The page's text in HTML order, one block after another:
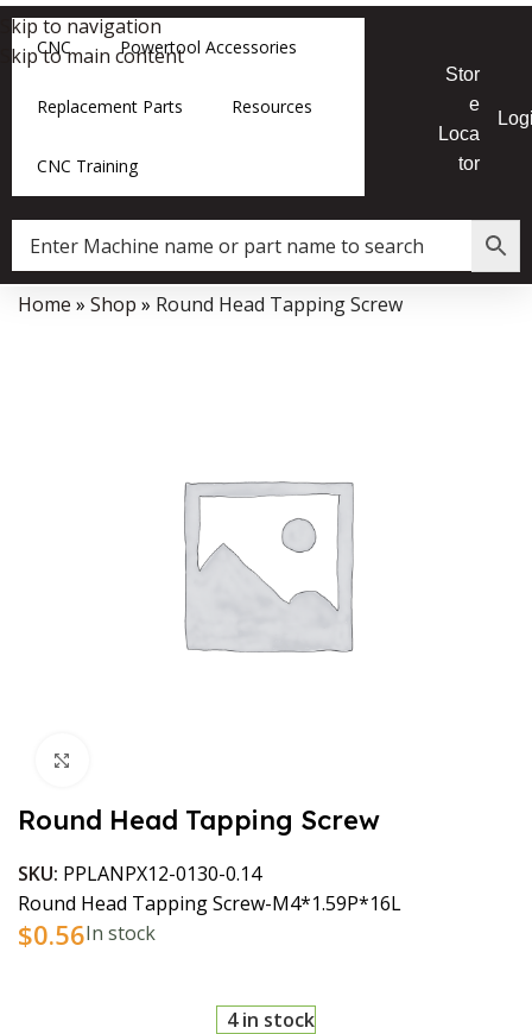
Skip to navigation
Skip to main content
CNC Powertool Accessories
Replacement Parts Resources
CNC Training
Stor
e
Loca
tor
Data Collector must be created with Kount and/or PayPal.
Home » Shop » Round Head Tapping Screw
Round Head Tapping Screw
SKU: PPLANPX12-0130-0.14
Round Head Tapping Screw-M4*1.59P*16L
$0.56In stock
4 in stock